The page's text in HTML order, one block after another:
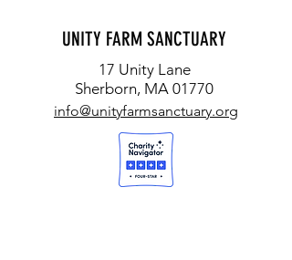
UNITY FARM SANCTUARY
17 Unity Lane
Sherborn, MA 01770
info@unityfarmsanctuary.org